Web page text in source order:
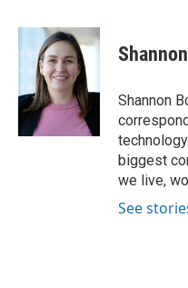
c
e
o
k
u
e
s
k
y
i
t
t
e
r
Shannon
biggest
we live,
See